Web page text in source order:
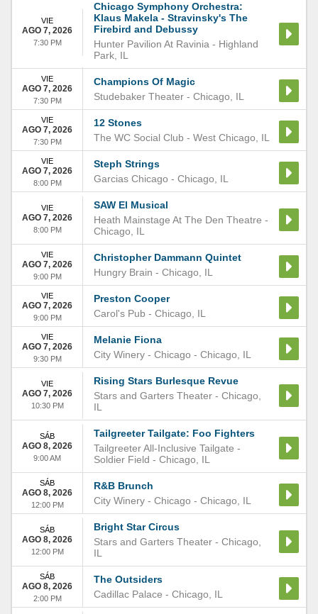
Chicago Symphony Orchestra:
Klaus Makela - Stravinsky's The
Firebird and Debussy
Hunter Pavilion At Ravinia - Highland
Park IL
VIE
AGO 7, 2026
7:30 PM
Champions Of Magic
Studebaker Theater - Chicago IL
VIE
AGO 7, 2026
7:30 PM
12 Stones
The WC Social Club - West Chicago IL
VIE
AGO 7, 2026
7:30 PM
Steph Strings
Garcias Chicago - Chicago IL
VIE
AGO 7, 2026
8:00 PM
SAW El Musical
Heath Mainstage At The Den Theatre -
Chicago
IL
VIE
AGO 7, 2026
8:00 PM
Christopher Dammann Quintet
Hungry Brain - Chicago IL
VIE
AGO 7, 2026
9:00 PM
Preston Cooper
Carol's Pub - Chicago IL
VIE
AGO 7, 2026
9:00 PM
Melanie Fiona
City Winery - Chicago - Chicago IL
VIE
AGO 7, 2026
9:30 PM
Rising Stars Burlesque Revue
Stars and Garters Theater - Chicago
IL
VIE
AGO 7, 2026
10:30 PM
Tailgreeter Tailgate: Foo Fighters
Tailgreeter All-Inclusive Tailgate -
Soldier Field - Chicago IL
SÁB
AGO 8, 2026
9:00 AM
R&B Brunch
City Winery - Chicago - Chicago IL
SÁB
AGO 8, 2026
12:00 PM
Bright Star Circus
Stars and Garters Theater - Chicago
IL
SÁB
AGO 8, 2026
12:00 PM
The Outsiders
Cadillac Palace - Chicago IL
SÁB
AGO 8, 2026
2:00 PM